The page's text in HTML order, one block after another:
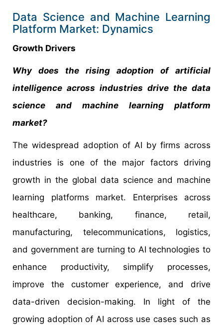
Data Science and Machine Learning
Platform Market: Dynamics
Growth Drivers
Why does the rising adoption of artificial
intelligence across industries drive the data
science and machine learning platform
market?
The widespread adoption of AI by firms across
industries is one of the major factors driving
growth in the global data science and machine
learning platforms market. Enterprises across
healthcare, banking, finance, retail,
manufacturing, telecommunications, logistics,
and government are turning to AI technologies to
enhance productivity, simplify processes,
improve the customer experience, and drive
data-driven decision-making. In light of the
growing adoption of AI across use cases such as